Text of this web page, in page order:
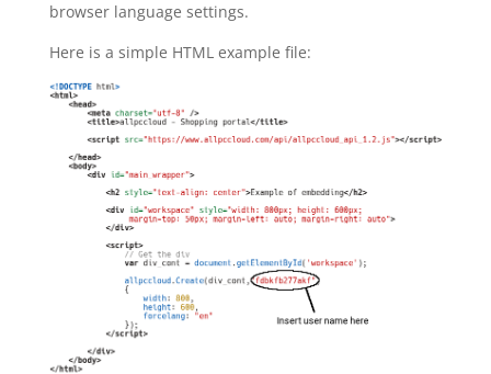
browser language settings.
Here is a simple HTML example file: